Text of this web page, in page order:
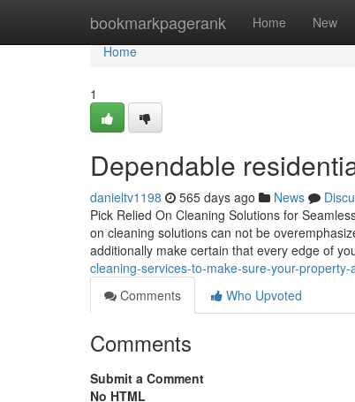
bookmarkpagerank Home New
Home
Home
1
Dependable
danieltv1198 565 days ago News
Pick Relied On Cleaning Solutions for
on cleaning solutions can not be
additionally make certain that every edge of
cleaning-services-to-make-sure-your-property-
Comments
Who Upvoted
Comments
Submit a Comment
No HTML